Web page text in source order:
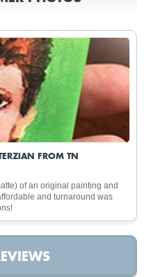
FROM TN
of an original painting and
and turnaround was